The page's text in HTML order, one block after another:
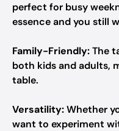
perfect for busy
essence and you still
Family-Friendly:The
both kids and adults,
table.
Versatility:Whether
want to experiment